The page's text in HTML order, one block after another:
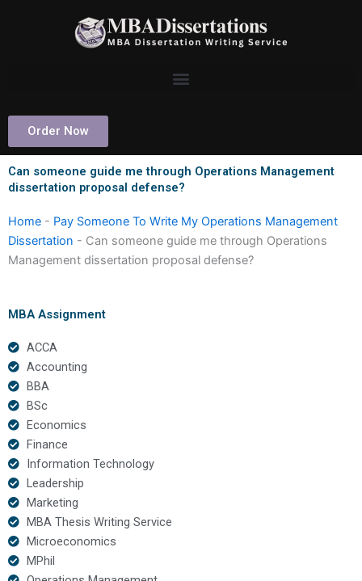
Order Now
Can someone guide me through Operations Management
dissertation proposal defense?
Home - Pay Someone To Write My Operations Management
Dissertation - Can someone guide me through Operations
Management dissertation proposal defense?
MBA Assignment
ACCA
Accounting
BBA
BSc
Economics
Finance
Information Technology
Leadership
Marketing
MBA Thesis Writing Service
Microeconomics
MPhil